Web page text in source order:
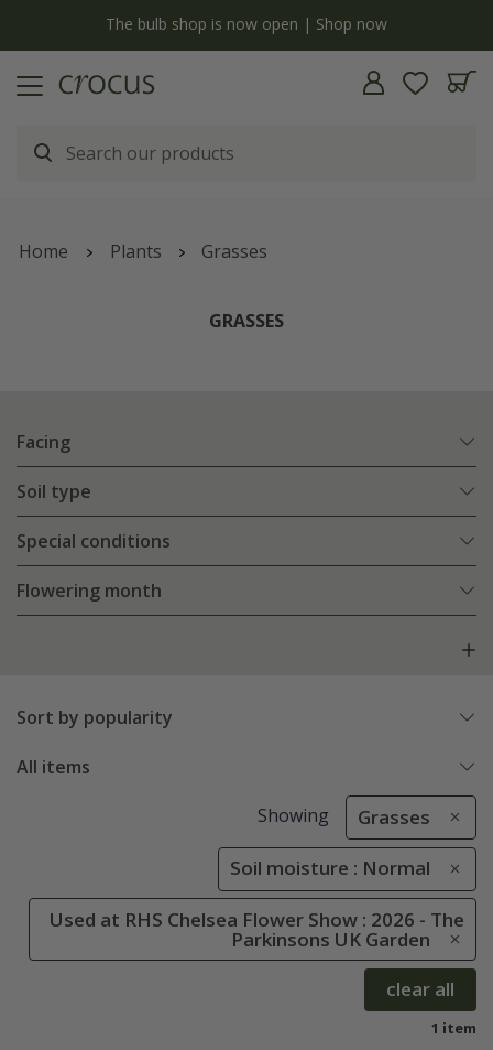
The bulb shop is now open | Shop now
Home Plants Grasses
GRASSES
Facing
Soil type
Special conditions
Flowering month
Sort by popularity
All items
Showing Grasses
Soil moisture : Normal
Used at RHS Chelsea Flower Show : 2026 - The
Parkinsons UK Garden
clear all
1 item